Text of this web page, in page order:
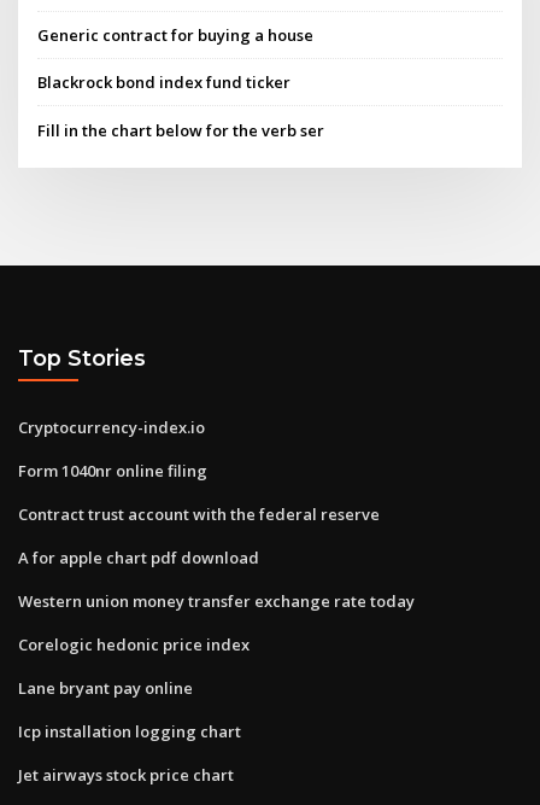
Generic contract for buying a house
Blackrock bond index fund ticker
Fill in the chart below for the verb ser
Top Stories
Cryptocurrency-index.io
Form 1040nr online filing
Contract trust account with the federal reserve
A for apple chart pdf download
Western union money transfer exchange rate today
Corelogic hedonic price index
Lane bryant pay online
Icp installation logging chart
Jet airways stock price chart